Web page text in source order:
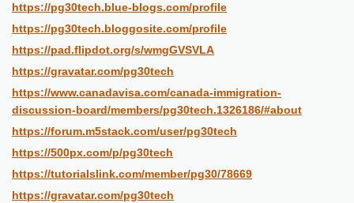
https://pg30tech.blue-blogs.com/profile
https://pg30tech.bloggosite.com/profile
https://pad.flipdot.org/s/wmgGVSVLA
https://gravatar.com/pg30tech
https://www.canadavisa.com/canada-immigration-
discussion-board/members/pg30tech.1326186/#about
https://forum.m5stack.com/user/pg30tech
https://500px.com/p/pg30tech
https://tutorialslink.com/member/pg30/78669
https://gravatar.com/pg30tech